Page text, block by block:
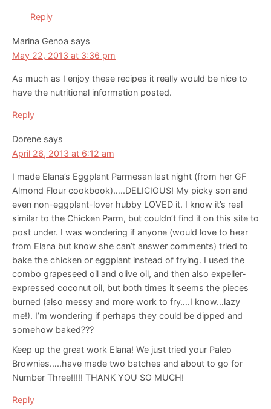
Reply
Marina Genoa says
May 22, 2013 at 3:36 pm
As much as I enjoy these recipes it really would be nice to
have the nutritional information posted.
Reply
Dorene says
April 26, 2013 at 6:12 am
I made Elana’s Eggplant Parmesan last night (from her GF
Almond Flour cookbook)…..DELICIOUS! My picky son and
even non-eggplant-lover hubby LOVED it. I know it’s real
similar to the Chicken Parm, but couldn’t find it on this site to
post under. I was wondering if anyone (would love to hear
from Elana but know she can’t answer comments) tried to
bake the chicken or eggplant instead of frying. I used the
combo grapeseed oil and olive oil, and then also expeller-
expressed coconut oil, but both times it seems the pieces
burned (also messy and more work to fry….I know…lazy
me!). I’m wondering if perhaps they could be dipped and
somehow baked???
Keep up the great work Elana! We just tried your Paleo
Brownies…..have made two batches and about to go for
Number Three!!!!! THANK YOU SO MUCH!
Reply